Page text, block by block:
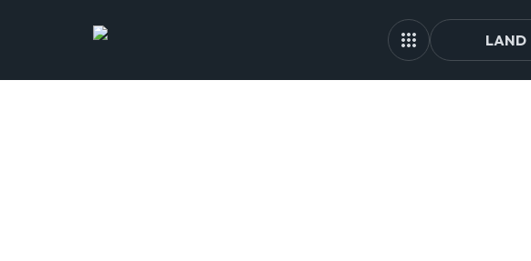
LAND